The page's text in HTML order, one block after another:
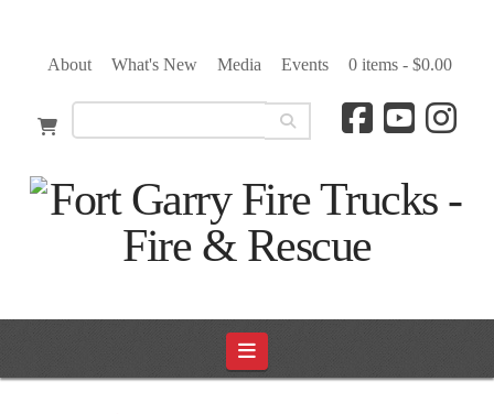
About What's New Media Events 0 items - $0.00
Navigation